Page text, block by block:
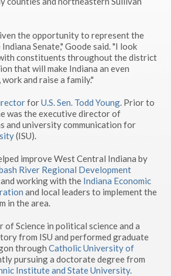
the opportunity to represent the
Senate," Goode said. "I look
constituents throughout the district
that will make Indiana an even
and raise a family."
forU.S. Sen. Todd Young. Prior to
was the executive director of
and university communication for
(ISU).
improve West Central Indiana by
River Regional Development
working with the Indiana Economic
and local leaders to implement the
in the area.
of Science in political science and a
from ISU and performed graduate
through Catholic University of
pursuing a doctorate degree from
Institute and State University.